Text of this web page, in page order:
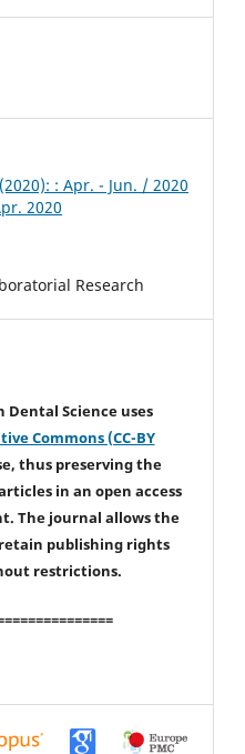
: Apr. - Jun. / 2020
2020
Research
Dental Science uses
Commons (CC-BY
thus preserving the
in an open access
The journal allows the
publishing rights
restrictions.